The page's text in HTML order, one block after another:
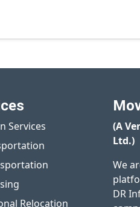
Services
Relocation
(A
Ltd.)
We
DR